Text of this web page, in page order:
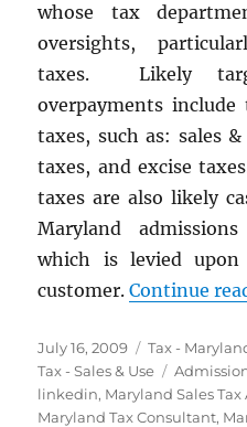
whose tax
oversights,
taxes. Likely
overpayments include
taxes, such as: sales
taxes, and excise
taxes are also likely
Maryland
which is levied
customer.Continue
Posted
on
July 16, 2009 Categories
Tax -
Tax - Sales & Use
Tags
linkedin, Maryland Sales
Maryland Tax Consultant,